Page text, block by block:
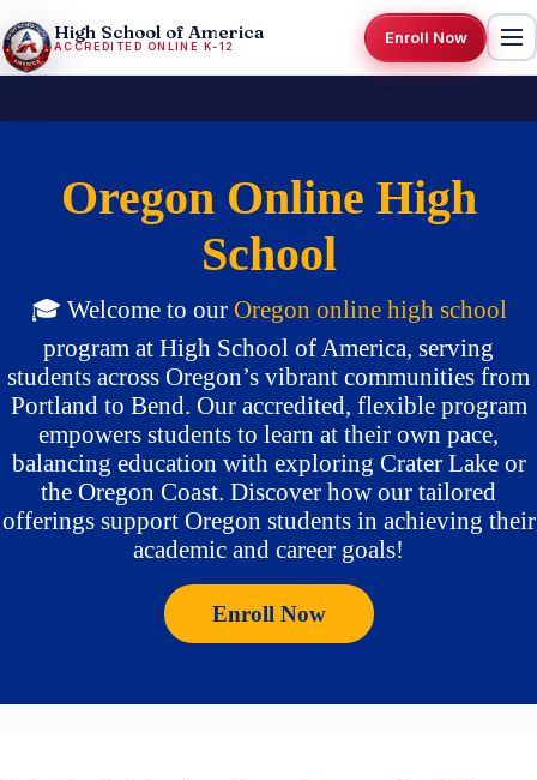
High School of America
ACCREDITED ONLINE K-12 Enroll Now
Oregon Online High
School
🎓 Welcome to our Oregon online high school
program at High School of America, serving
students across Oregon’s vibrant communities from
Portland to Bend. Our accredited, flexible program
empowers students to learn at their own pace,
balancing education with exploring Crater Lake or
the Oregon Coast. Discover how our tailored
offerings support Oregon students in achieving their
academic and career goals!
Enroll Now